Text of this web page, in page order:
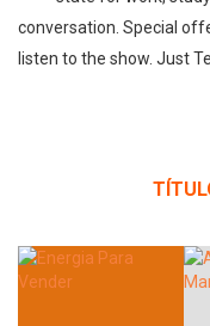
conversation. Special
listen to the show. Just